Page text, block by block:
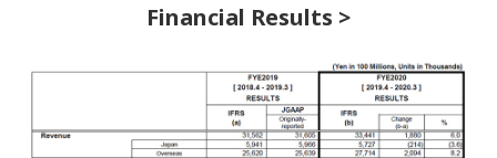
Financial Results >